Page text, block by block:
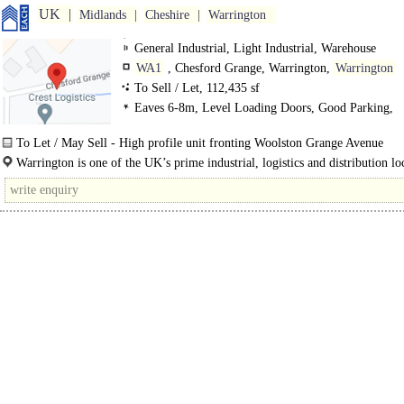
UK Midlands Cheshire Warrington
General Industrial, Light Industrial, Warehouse
WA1 , Chesford Grange, Warrington, Warrington
To Sell / Let, 112,435 sf
Eaves 6-8m, Level Loading Doors, Good Parking,
To Let / May Sell - High profile unit fronting Woolston Grange Avenue
- Eaves height of 6.18m to underside of haunch and 7.54m to apex..
Warrington is one of the UK’s prime industrial, logistics and distribution
occupying a strategic position at the heart of the..